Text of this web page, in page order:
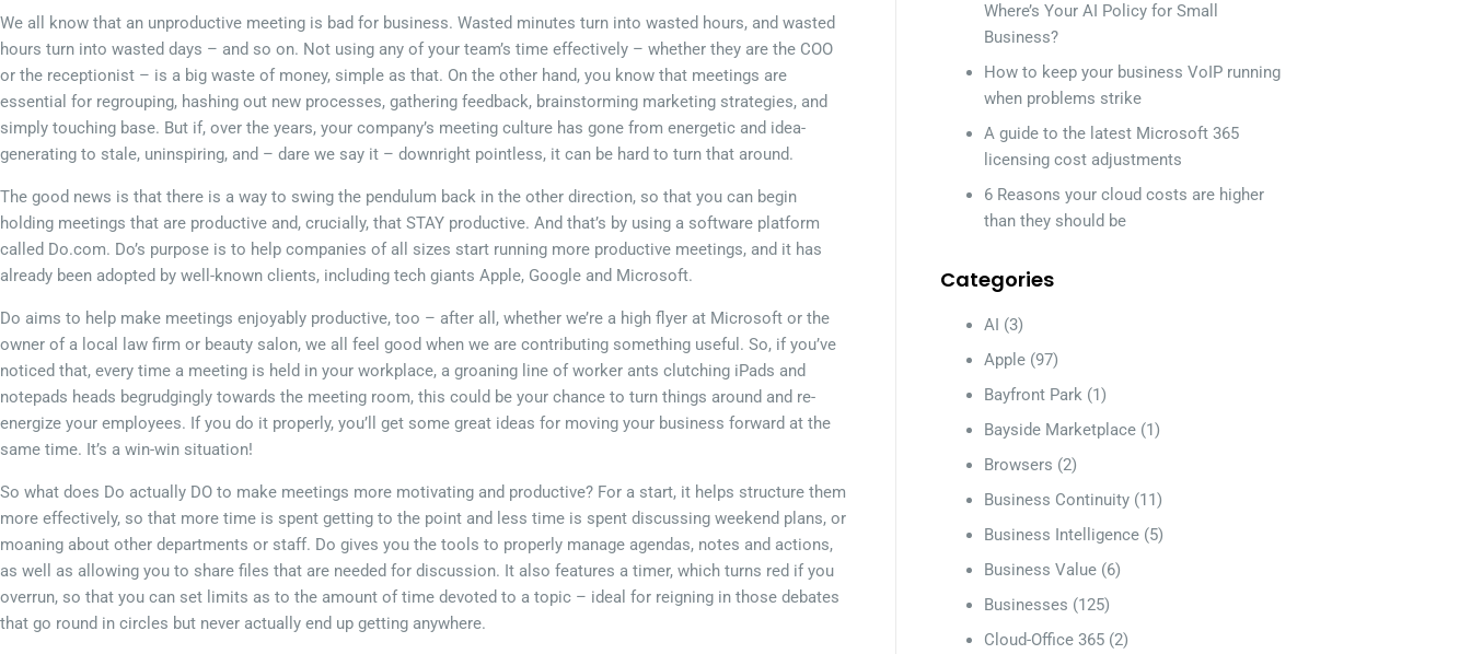
We all know that an unproductive meeting is bad for business. Wasted minutes turn into wasted hours, and wasted
hours turn into wasted days – and so on. Not using any of your team’s time effectively – whether they are the COO
or the receptionist – is a big waste of money, simple as that. On the other hand, you know that meetings are
essential for regrouping, hashing out new processes, gathering feedback, brainstorming marketing strategies, and
simply touching base. But if, over the years, your company’s meeting culture has gone from energetic and idea-
generating to stale, uninspiring, and – dare we say it – downright pointless, it can be hard to turn that around.
The good news is that there is a way to swing the pendulum back in the other direction, so that you can begin
holding meetings that are productive and, crucially, that STAY productive. And that’s by using a software platform
called Do.com. Do’s purpose is to help companies of all sizes start running more productive meetings, and it has
already been adopted by well-known clients, including tech giants Apple, Google and Microsoft.
Do aims to help make meetings enjoyably productive, too – after all, whether we’re a high flyer at Microsoft or the
owner of a local law firm or beauty salon, we all feel good when we are contributing something useful. So, if you’ve
noticed that, every time a meeting is held in your workplace, a groaning line of worker ants clutching iPads and
notepads heads begrudgingly towards the meeting room, this could be your chance to turn things around and re-
energize your employees. If you do it properly, you’ll get some great ideas for moving your business forward at the
same time. It’s a win-win situation!
So what does Do actually DO to make meetings more motivating and productive? For a start, it helps structure them
more effectively, so that more time is spent getting to the point and less time is spent discussing weekend plans, or
moaning about other departments or staff. Do gives you the tools to properly manage agendas, notes and actions,
as well as allowing you to share files that are needed for discussion. It also features a timer, which turns red if you
overrun, so that you can set limits as to the amount of time devoted to a topic – ideal for reigning in those debates
that go round in circles but never actually end up getting anywhere.
Where’s Your AI Policy for Small
Business?
How to keep your business VoIP running
when problems strike
A guide to the latest Microsoft 365
licensing cost adjustments
6 Reasons your cloud costs are higher
than they should be
Categories
AI (3)
Apple (97)
Bayfront Park (1)
Bayside Marketplace (1)
Browsers (2)
Business Continuity (11)
Business Intelligence (5)
Business Value (6)
Businesses (125)
Cloud-Office 365 (2)